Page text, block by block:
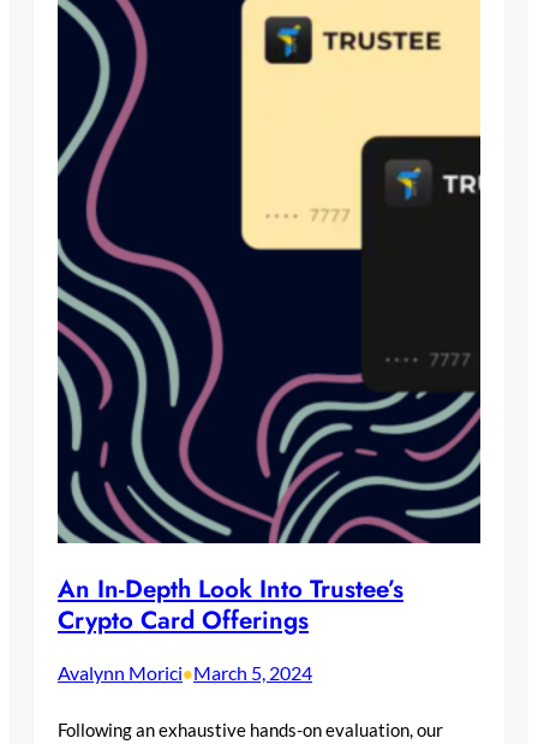
An In-Depth Look Into Trustee’s
Crypto Card Offerings
Avalynn Morici•March 5, 2024
Following an exhaustive hands-on evaluation, our